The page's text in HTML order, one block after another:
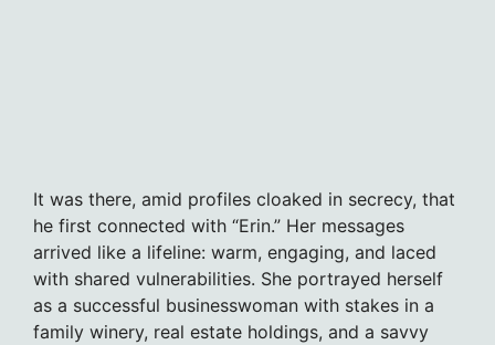
It was there, amid profiles cloaked in secrecy, that
he first connected with “Erin.” Her messages
arrived like a lifeline: warm, engaging, and laced
with shared vulnerabilities. She portrayed herself
as a successful businesswoman with stakes in a
family winery, real estate holdings, and a savvy